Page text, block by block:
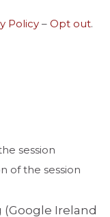
Policy – Opt out.
session
of the session
(Google Ireland